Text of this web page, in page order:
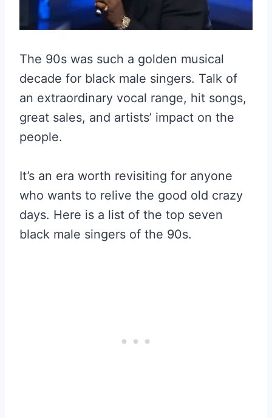
The 90s was such a golden musical
decade for black male singers. Talk of
an extraordinary vocal range, hit songs,
great sales, and artists’ impact on the
people.
It’s an era worth revisiting for anyone
who wants to relive the good old crazy
days. Here is a list of the top seven
black male singers of the 90s.